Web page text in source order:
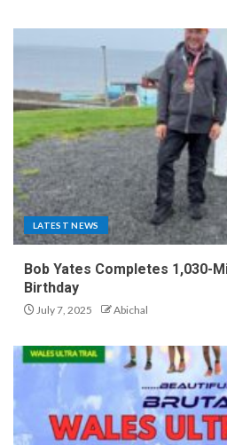
LATEST NEWS
Bob Yates Completes 1,030-
Birthday
July 7, 2025 Abichal